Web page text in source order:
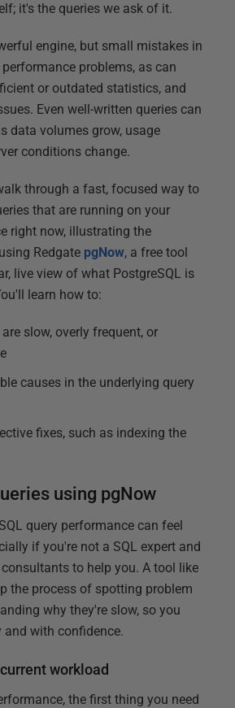
it's the queries we ask of it.
engine, but small mistakes in
problems, as can
or outdated statistics, and
Even well-written queries can
data volumes grow, usage
conditions change.
through a fast, focused way to
that are running on your
right now, illustrating the
Redgate pgNow, a free tool
live view of what PostgreSQL is
learn how to:
slow, overly frequent, or
causes in the underlying query
fixes, such as indexing the
using pgNow
query performance can feel
if you're not a SQL expert and
to help you. A tool like
the process of spotting problem
why they're slow, so you
with confidence.
workload
the first thing you need